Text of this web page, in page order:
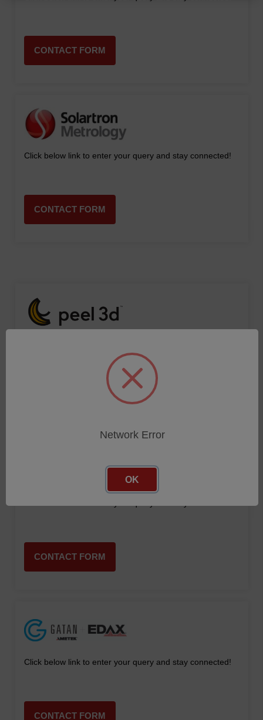
CONTACT FORM
Click below link to enter your query and stay connected!
CONTACT FORM
CONTACT FORM
Click below link to enter your query and stay connected!
CONTACT FORM
Network Error
OK